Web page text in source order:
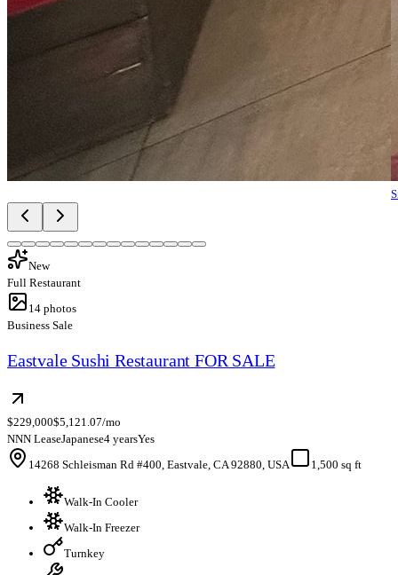
New
Full Restaurant
14 photos
Business Sale
Eastvale Sushi Restaurant FOR SALE
$229,000$5,121.07/mo
NNN LeaseJapanese4 yearsYes
14268 Schleisman Rd #400, Eastvale, CA 92880, USA
1,500 sq ft
Walk-In Cooler
Walk-In Freezer
Turnkey